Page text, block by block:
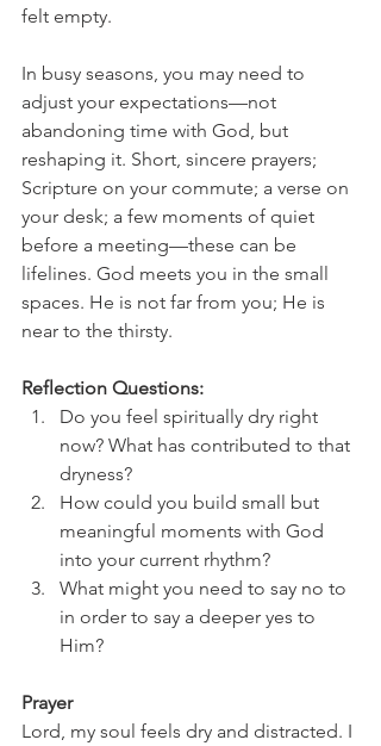
felt empty.
In busy seasons, you may need to
adjust your expectations—not
abandoning time with God, but
reshaping it. Short, sincere prayers;
Scripture on your commute; a verse on
your desk; a few moments of quiet
before a meeting—these can be
lifelines. God meets you in the small
spaces. He is not far from you; He is
near to the thirsty.
Reflection Questions:
Do you feel spiritually dry right
now? What has contributed to that
dryness?
How could you build small but
meaningful moments with God
into your current rhythm?
What might you need to say no to
in order to say a deeper yes to
Him?
Prayer
Lord, my soul feels dry and distracted. I